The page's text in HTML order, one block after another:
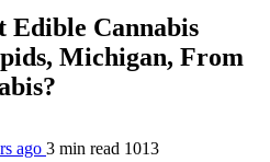
Edible Cannabis
Michigan, From
ago 3 min read 1013